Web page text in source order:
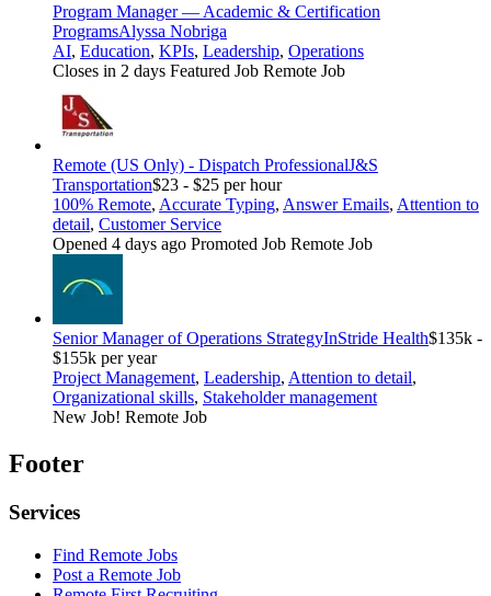
Program Manager — Academic & Certification
ProgramsAlyssa Nobriga
AI, Education, KPIs, Leadership, Operations
Closes in 2 days Featured Job Remote Job
Remote (US Only) - Dispatch ProfessionalJ&S
Transportation$23 - $25 per hour
100% Remote, Accurate Typing, Answer Emails, Attention to
detail, Customer Service
Opened 4 days ago Promoted Job Remote Job
Senior Manager of Operations StrategyInStride Health$135k -
$155k per year
Project Management, Leadership, Attention to detail,
Organizational skills, Stakeholder management
New Job! Remote Job
Footer
Services
Find Remote Jobs
Post a Remote Job